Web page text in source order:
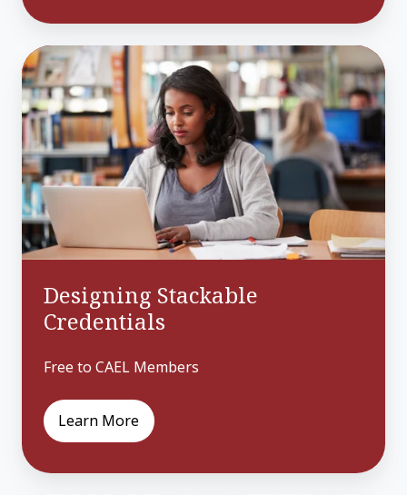
Designing
Stackable
Credentials
Designing Stackable
Credentials
Free to CAEL Members
Learn More